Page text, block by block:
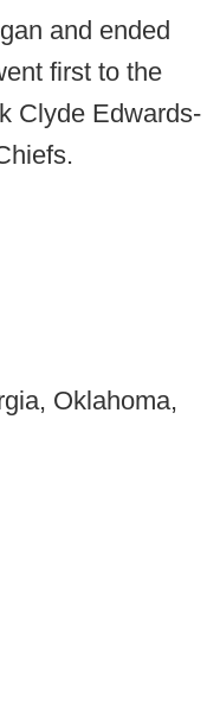
and ended
first to the
Clyde Edwards-
Oklahoma,